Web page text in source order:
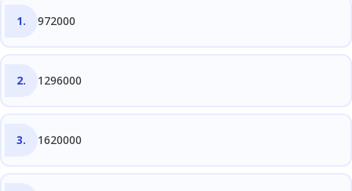
972000
1296000
1620000